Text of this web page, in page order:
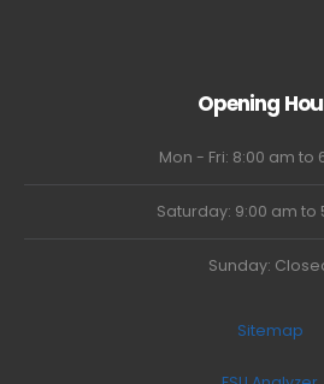
Opening
Mon - Fri: 8:00 am to
Saturday: 9:00 am to
Sunday:
Sitemap